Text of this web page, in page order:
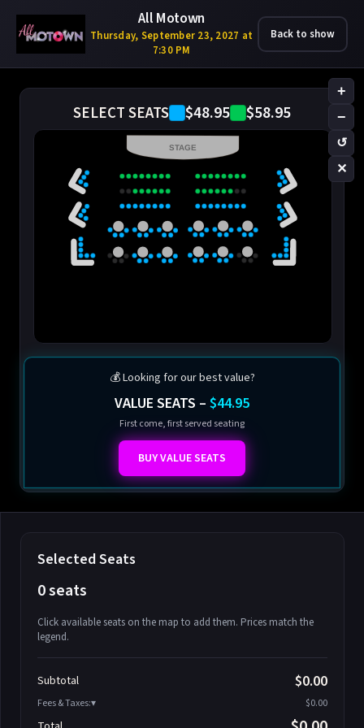
All Motown
Thursday, September 23, 2027 at
7:30 PM
Back to show
SELECT SEATS $48.95 $58.95
+
−
↺
✕
STAGE
💰 Looking for our best value?
VALUE SEATS – $44.95
First come, first served seating
BUY VALUE SEATS
Selected Seats
0 seats
Click available seats on the map to add them. Prices match the
legend.
Athena-A-2
Athena-A-3
Subtotal $0.00
Fees & Taxes: $0.00